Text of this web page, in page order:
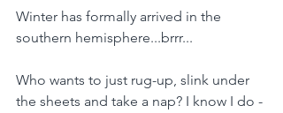
Winter has formally arrived in the
southern hemisphere...brrr...
Who wants to just rug-up, slink under
the sheets and take a nap? I know I do -